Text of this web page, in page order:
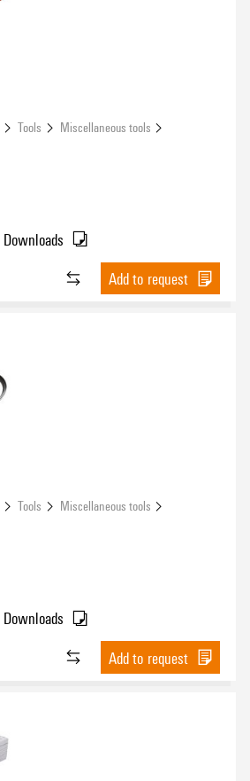
Tools
Miscellaneous tools
Downloads
Add to request
Tools
Miscellaneous tools
Downloads
Add to request